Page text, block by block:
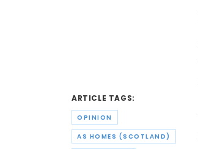
ARTICLE TAGS:
OPINION
AS HOMES (SCOTLAND)